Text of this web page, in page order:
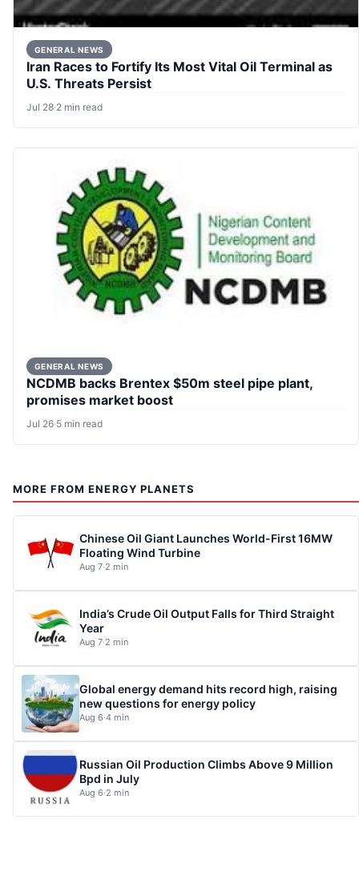
GENERAL NEWS
Iran Races to Fortify Its Most Vital Oil Terminal as
U.S. Threats Persist
Jul 28·2 min read
GENERAL NEWS
NCDMB backs Brentex $50m steel pipe plant,
promises market boost
Jul 26·5 min read
MORE FROM ENERGY PLANETS
Chinese Oil Giant Launches World-First 16MW
Floating Wind Turbine
Aug 7·2 min
India’s Crude Oil Output Falls for Third Straight
Year
Aug 7·2 min
Global energy demand hits record high, raising
new questions for energy policy
Aug 6·4 min
Russian Oil Production Climbs Above 9 Million
Bpd in July
Aug 6·2 min